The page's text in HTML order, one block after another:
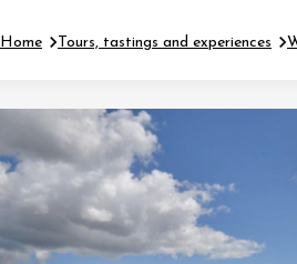
Department Type d’événement
Home Tours, tastings and experiences